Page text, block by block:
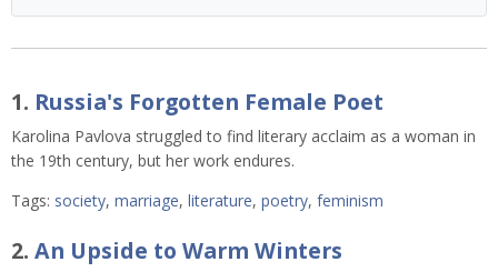
1. Russia's Forgotten Female Poet
Karolina Pavlova struggled to find literary acclaim as a woman in
the 19th century, but her work endures.
Tags: society, marriage, literature, poetry, feminism
2. An Upside to Warm Winters